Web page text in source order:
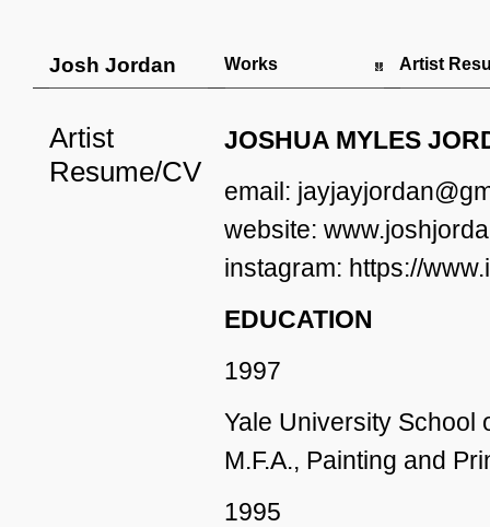
Josh Jordan Works Artist
Artist
Resume/CV
JOSHUA MYLES
email:
website:
instagram: https://
EDUCATION
1997
Yale University School
M.F.A., Painting and
1995